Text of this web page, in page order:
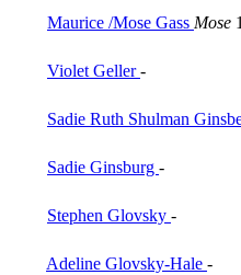
Maurice /Mose Gass Mose
Violet Geller-
Sadie Ruth Shulman
Sadie Ginsburg -
Stephen Glovsky -
Adeline Glovsky-Hale -